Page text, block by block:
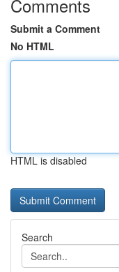
Comments
Submit a Comment
No HTML
HTML is disabled
Search